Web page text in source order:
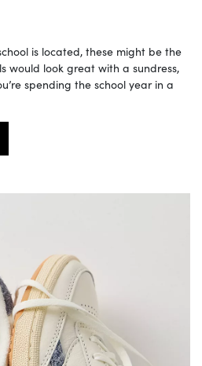
is located, these might be the
would look great with a sundress,
spending the school year in a